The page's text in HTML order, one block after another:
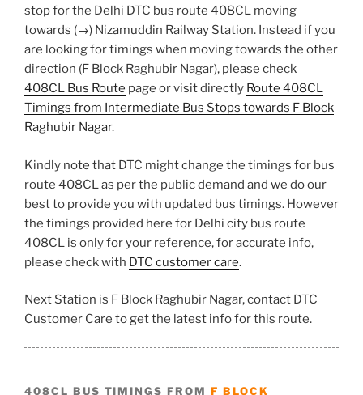
stop for the Delhi DTC bus route 408CL moving
towards (→) Nizamuddin Railway Station. Instead if you
are looking for timings when moving towards the other
direction (F Block Raghubir Nagar), please check
408CL Bus Route page or visit directly Route 408CL
Timings from Intermediate Bus Stops towards F Block
Raghubir Nagar.
Kindly note that DTC might change the timings for bus
route 408CL as per the public demand and we do our
best to provide you with updated bus timings. However
the timings provided here for Delhi city bus route
408CL is only for your reference, for accurate info,
please check with DTC customer care.
Next Station is F Block Raghubir Nagar, contact DTC
Customer Care to get the latest info for this route.
408CL BUS TIMINGS FROM F BLOCK